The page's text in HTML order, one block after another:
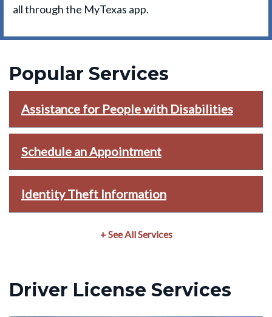
all through the MyTexas app.
Popular Services
Assistance for People with Disabilities
Schedule an Appointment
Identity Theft Information
+ See All Services
Driver License Services